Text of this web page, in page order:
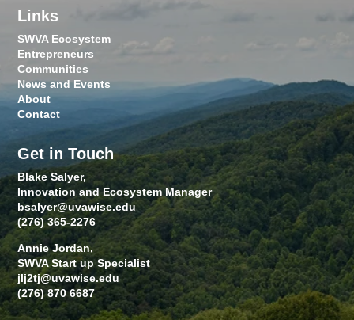
Links
SWVA Ecosystem
Entrepreneurs
Communities
News and Events
About
Contact
Get in Touch
Blake Salyer,
Innovation and Ecosystem Manager
bsalyer@uvawise.edu
(276) 365-2276
Annie Jordan,
SWVA Start up Specialist
jlj2tj@uvawise.edu
(276) 870 6687